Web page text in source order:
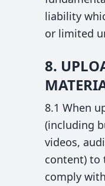
liability
or limited
8.
8.1 When
(including
videos,
content) to
comply